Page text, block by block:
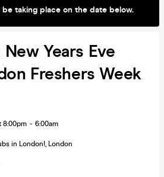
taking place on the date below.
Years Eve
Freshers Week
8:00pm - 6:00am
in London!, London